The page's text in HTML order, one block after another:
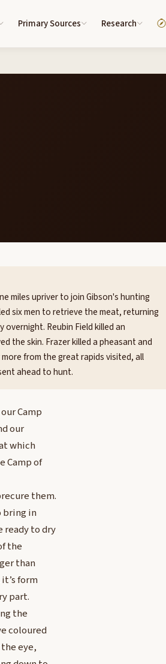
Primary Sources Research
miles upriver to join Gibson's hunting
six men to retrieve the meat, returning
overnight. Reubin Field killed an
the skin. Frazer killed a pheasant and
from the great rapids visited, all
ahead to hunt.
Camp
our
which
Camp of
them.
bring in
ready to dry
the
than
form
part.
the
coloured
eye,